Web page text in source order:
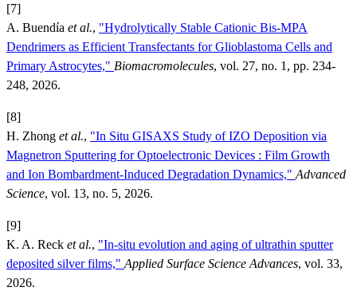
[7]
A. Buendía et al., "Hydrolytically Stable Cationic Bis-MPA
Dendrimers as Efficient Transfectants for Glioblastoma Cells and
Primary Astrocytes," Biomacromolecules, vol. 27, no. 1, pp. 234-
248, 2026.
[8]
H. Zhong et al., "In Situ GISAXS Study of IZO Deposition via
Magnetron Sputtering for Optoelectronic Devices : Film Growth
and Ion Bombardment-Induced Degradation Dynamics," Advanced
Science, vol. 13, no. 5, 2026.
[9]
K. A. Reck et al., "In-situ evolution and aging of ultrathin sputter
deposited silver films," Applied Surface Science Advances, vol. 33,
2026.